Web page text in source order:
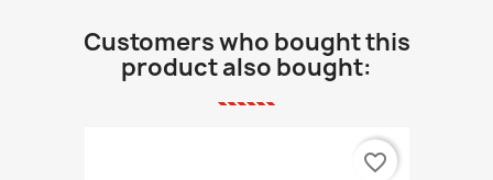
Customers who bought this
product also bought:
favorite_border